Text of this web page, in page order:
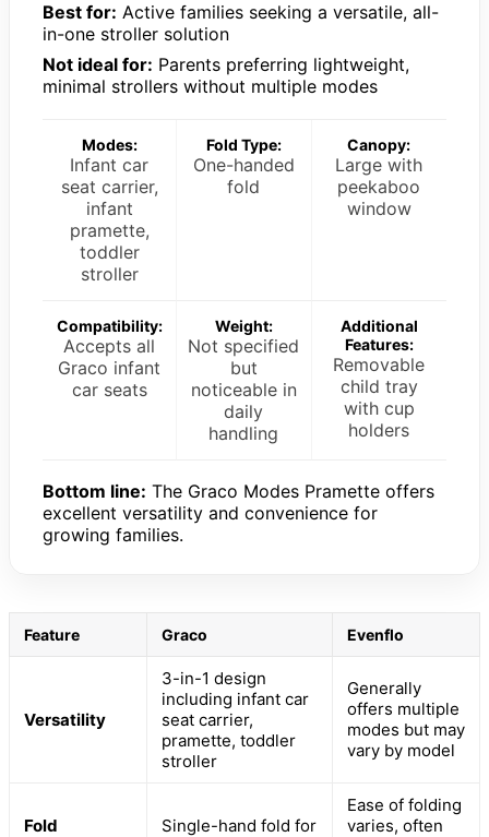
Best for: Active families seeking a versatile, all-
in-one stroller solution
Not ideal for: Parents preferring lightweight,
minimal strollers without multiple modes
Modes:
Infant car
seat carrier,
infant
pramette,
toddler
stroller
Fold Type:
One-handed
fold
Canopy:
Large with
peekaboo
window
Compatibility:
Accepts all
Graco infant
car seats
Weight:
Not specified
but
noticeable in
daily
handling
Additional
Features:
Removable
child tray
with cup
holders
Bottom line: The Graco Modes Pramette offers
excellent versatility and convenience for
growing families.
Feature Graco Evenflo
Versatility
3-in-1 design
including infant car
seat carrier,
pramette, toddler
stroller
Generally
offers multiple
modes but may
vary by model
Fold
Single-hand fold for
Ease of folding
varies, often